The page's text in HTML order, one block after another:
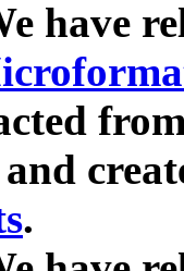
have
.